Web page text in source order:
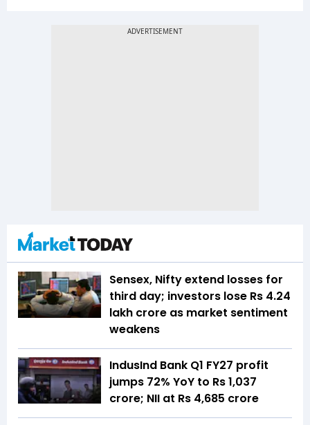
Sensex, Nifty extend losses for
third day; investors lose Rs 4.24
lakh crore as market sentiment
weakens
IndusInd Bank Q1 FY27 profit
jumps 72% YoY to Rs 1,037
crore; NII at Rs 4,685 crore